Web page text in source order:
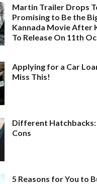
Martin Trailer Drops
Promising to Be the
Kannada Movie After
To Release On 11th
Applying for a Car
Miss This!
Different Hatchbacks:
Cons
5 Reasons for You to